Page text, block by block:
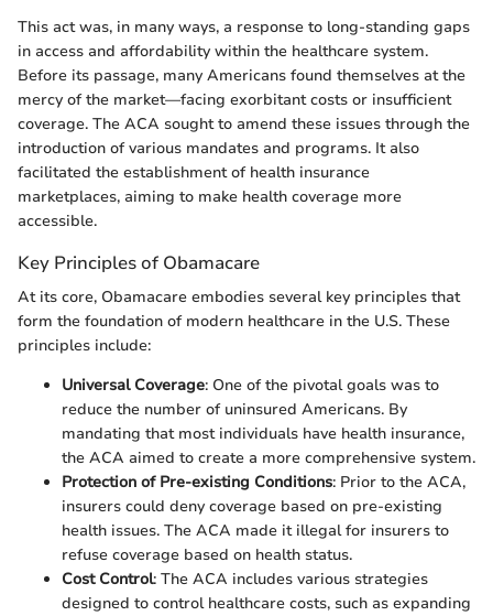
This act was, in many ways, a response to long-standing gaps
in access and affordability within the healthcare system.
Before its passage, many Americans found themselves at the
mercy of the market—facing exorbitant costs or insufficient
coverage. The ACA sought to amend these issues through the
introduction of various mandates and programs. It also
facilitated the establishment of health insurance
marketplaces, aiming to make health coverage more
accessible.
Key Principles of Obamacare
At its core, Obamacare embodies several key principles that
form the foundation of modern healthcare in the U.S. These
principles include:
Universal Coverage: One of the pivotal goals was to
reduce the number of uninsured Americans. By
mandating that most individuals have health insurance,
the ACA aimed to create a more comprehensive system.
Protection of Pre-existing Conditions: Prior to the ACA,
insurers could deny coverage based on pre-existing
health issues. The ACA made it illegal for insurers to
refuse coverage based on health status.
Cost Control: The ACA includes various strategies
designed to control healthcare costs, such as expanding